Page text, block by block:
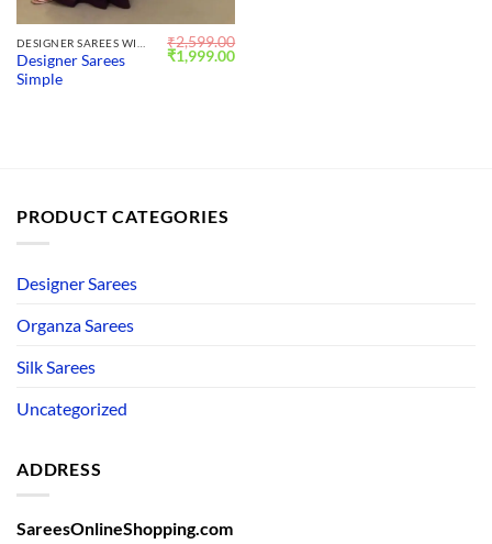
Designer Sarees
Simple
₹2,599.00
Original
price
₹1,999.00Current
PRODUCT CATEGORIES
Designer Sarees
Organza Sarees
Silk Sarees
Uncategorized
ADDRESS
SareesOnlineShopping.com